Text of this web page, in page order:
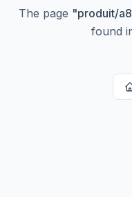
The page "produit/
found